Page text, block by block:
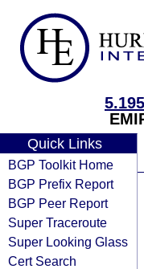
Quick Links
BGP Toolkit Home
BGP Prefix Report
BGP Peer Report
Super Traceroute
Super Looking Glass
Cert Search